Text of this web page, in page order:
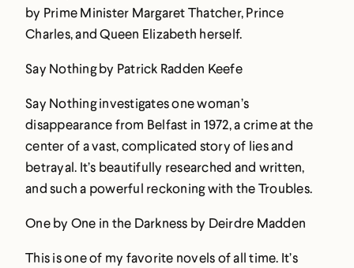
by Prime Minister Margaret Thatcher, Prince
Charles, and Queen Elizabeth herself.
Say Nothing by Patrick Radden Keefe
Say Nothing investigates one woman’s
disappearance from Belfast in 1972, a crime at the
center of a vast, complicated story of lies and
betrayal. It’s beautifully researched and written,
and such a powerful reckoning with the Troubles.
One by One in the Darkness by Deirdre Madden
This is one of my favorite novels of all time. It’s